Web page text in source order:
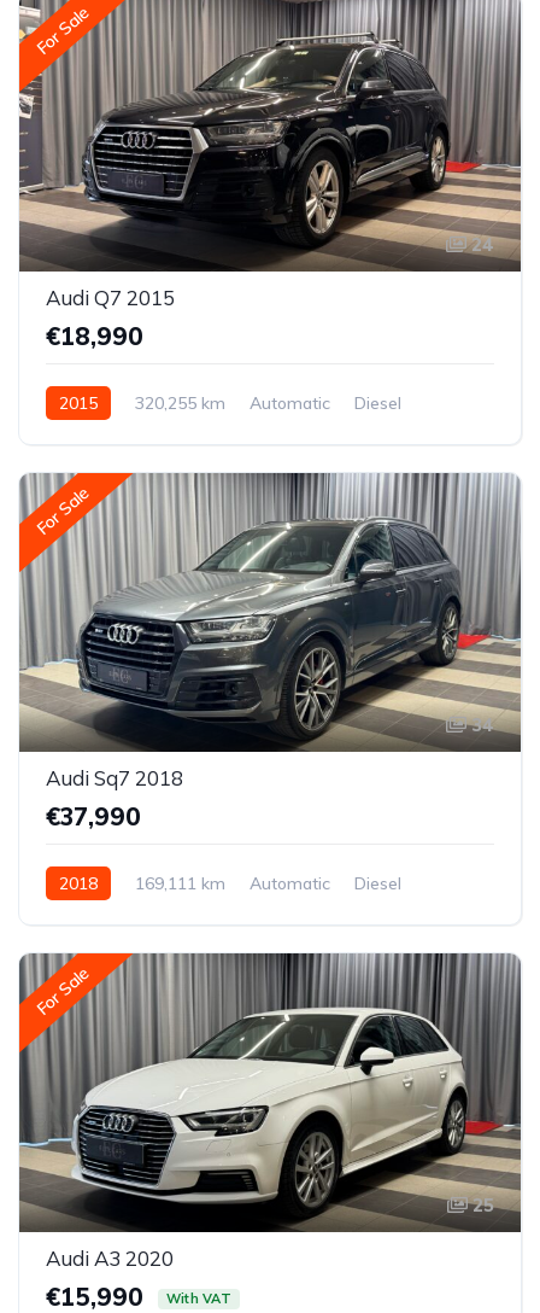
For Sale
24
Audi Q7 2015
€18,990
2015 320,255 km Automatic
Diesel
For Sale
34
Audi Sq7 2018
€37,990
2018 169,111 km Automatic
Diesel
For Sale
25
Audi A3 2020
€15,990 With VAT